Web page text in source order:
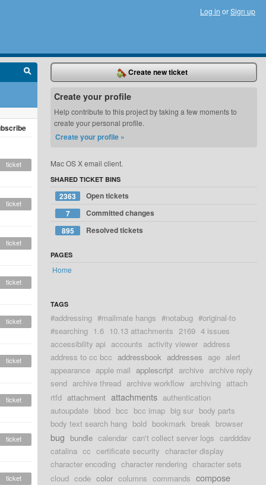
Log in orSign up
ticket
ticket
ticket
ticket
ticket
ticket
ticket
ticket
ticket
Create new ticket
Create your profile
Help contribute to this project by taking a few moments to
create your personal profile.
Create your profile »
Mac OS X email client.
SHARED TICKET BINS
2363
Open tickets
7
Committed changes
895
Resolved tickets
PAGES
Home
TAGS
#addressing #mailmate hangs #notabug #original-to
#searching 1.6 10.13 attachments 2169 4 issues
accessibility api accounts activity viewer address
address to cc bcc addressbook addresses age alert
appearance apple mail applescript archive archive reply
send archive thread archive workflow archiving attach
rtfd attachment attachments authentication
autoupdate bbod bcc bcc imap big sur body parts
body text search hang bold bookmark break browser
bug bundle calendar can't collect server logs cardddav
catalina cc certificate security character display
character encoding character rendering character sets
cloud code color columns commands compose